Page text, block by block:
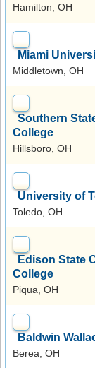
Hamilton, OH
Miami
Middletown, OH
Southern
College
Hillsboro, OH
University of
Toledo, OH
Edison State
College
Piqua, OH
Baldwin
Berea, OH